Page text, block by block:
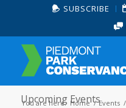
SUBSCRIBE
Upcoming Events
You are here: Home / Events /